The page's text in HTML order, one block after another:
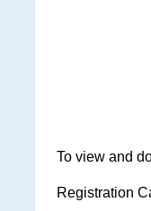
To view and
Registration